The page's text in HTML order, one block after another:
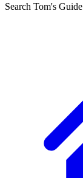
Search Tom's Guide